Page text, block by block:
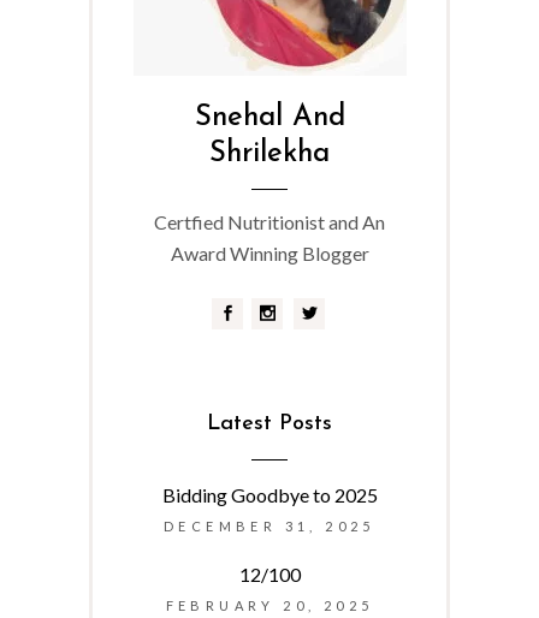
Snehal And
Shrilekha
Certfied Nutritionist and An
Award Winning Blogger
Latest Posts
Bidding Goodbye to 2025
DECEMBER 31, 2025
12/100
FEBRUARY 20, 2025